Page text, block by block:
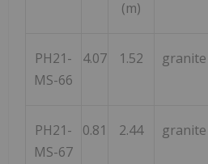
(m)
PH21-
MS-66
4.07 1.52 granite
PH21-
MS-67
0.81 2.44 granite